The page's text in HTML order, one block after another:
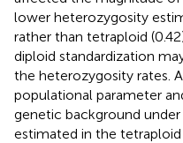
lower heterozygosity
rather than tetraploid
diploid standardization
the heterozygosity rates.
populational parameter
genetic background
estimated in the